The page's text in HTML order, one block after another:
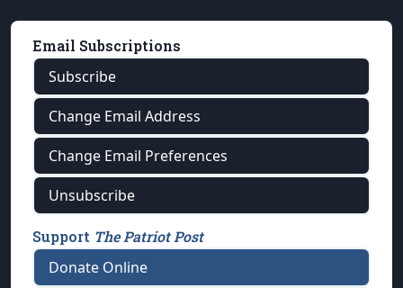
Email Subscriptions
Subscribe
Change Email Address
Change Email Preferences
Unsubscribe
Support The Patriot Post
Donate Online